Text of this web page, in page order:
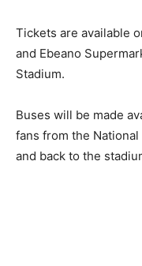
Tickets are available
and Ebeano
Stadium.
Buses will be made
fans from the
and back to the